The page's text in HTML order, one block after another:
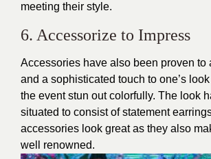
meeting their style.
6. Accessorize to Impress
Accessories have also been proven to
and a sophisticated touch to one’s
the event stun out colorfully. The look
situated to consist ofstatement
accessories look great as they also
well renowned.